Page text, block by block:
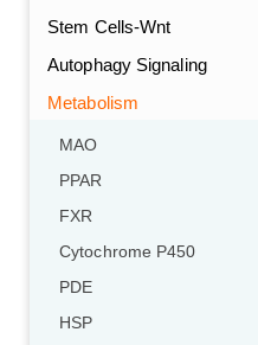
Stem Cells-Wnt
Autophagy Signaling
Metabolism
MAO
PPAR
FXR
Cytochrome P450
PDE
HSP